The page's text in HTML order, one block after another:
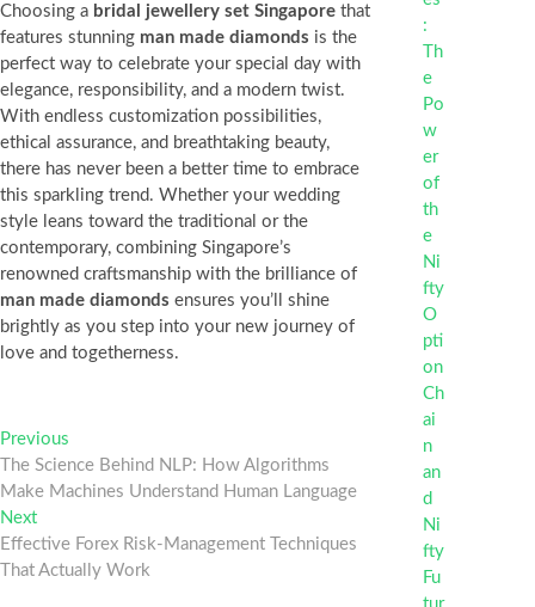
Choosing a bridal jewellery set Singapore that
features stunning man made diamonds is the
perfect way to celebrate your special day with
elegance, responsibility, and a modern twist.
With endless customization possibilities,
ethical assurance, and breathtaking beauty,
there has never been a better time to embrace
this sparkling trend. Whether your wedding
style leans toward the traditional or the
contemporary, combining Singapore’s
renowned craftsmanship with the brilliance of
man made diamonds ensures you’ll shine
brightly as you step into your new journey of
love and togetherness.
Post
navigation
Previous
post:
The Science Behind NLP: How Algorithms
Make Machines Understand Human Language
NextNext
post:
Effective Forex Risk-Management Techniques
That Actually Work